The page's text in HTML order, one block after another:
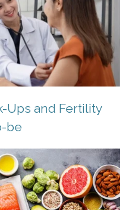
Ups and Fertility
be